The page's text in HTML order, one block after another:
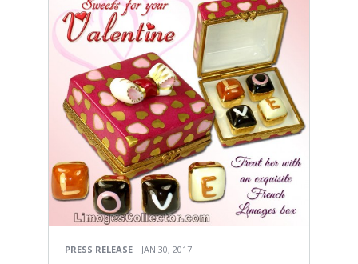
PRESS RELEASE JAN 30, 2017